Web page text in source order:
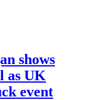
shows
as UK
event